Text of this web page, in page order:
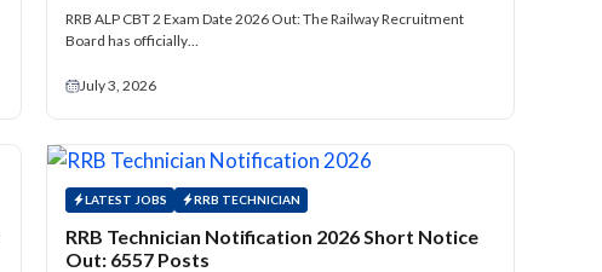
RRB ALP CBT 2 Exam Date 2026 Out: The Railway Recruitment
Board has officially…
July 3, 2026
LATEST JOBS RRB TECHNICIAN
RRB Technician Notification 2026 Short Notice
Out: 6557 Posts